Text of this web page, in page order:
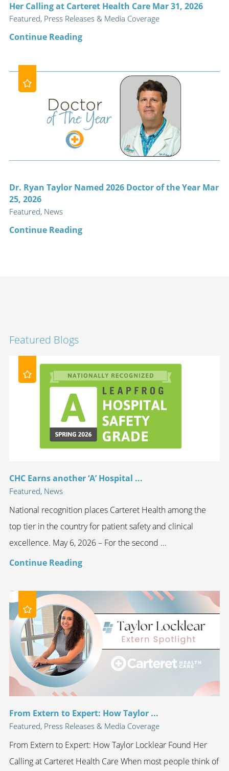
Her Calling at Carteret Health Care Mar 31, 2026
Featured, Press Releases & Media Coverage
Continue Reading
Dr. Ryan Taylor Named 2026 Doctor of the Year Mar
25, 2026
Featured, News
Continue Reading
Featured Blogs
CHC Earns another ‘A’ Hospital ...
Featured, News
National recognition places Carteret Health among the
top tier in the country for patient safety and clinical
excellence. May 6, 2026 – For the second ...
Continue Reading
From Extern to Expert: How Taylor ...
Featured, Press Releases & Media Coverage
From Extern to Expert: How Taylor Locklear Found Her
Calling at Carteret Health Care When most people think of